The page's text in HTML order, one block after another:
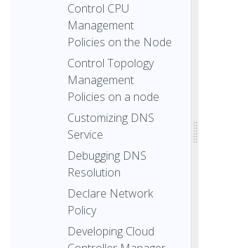
Control CPU
Management
Policies on the Node
Control Topology
Management
Policies on a node
Customizing DNS
Service
Debugging DNS
Resolution
Declare Network
Policy
Developing Cloud